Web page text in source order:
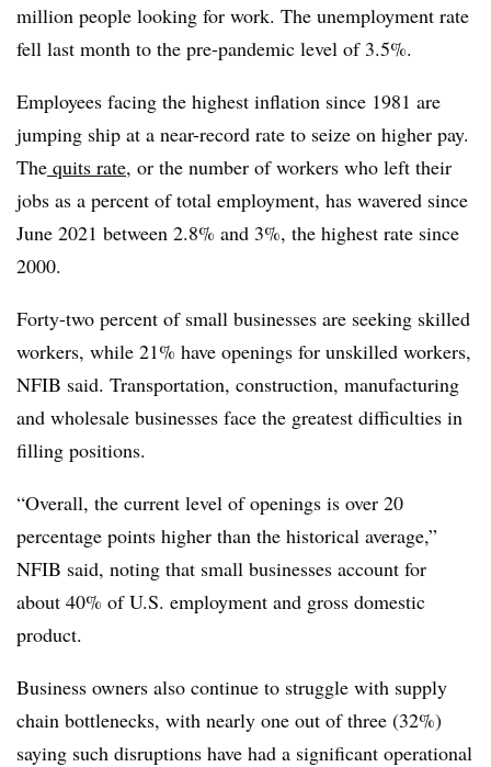
million people looking for work. The unemployment rate
fell last month to the pre-pandemic level of 3.5%.
Employees facing the highest inflation since 1981 are
jumping ship at a near-record rate to seize on higher pay.
The quits rate, or the number of workers who left their
jobs as a percent of total employment, has wavered since
June 2021 between 2.8% and 3%, the highest rate since
2000.
Forty-two percent of small businesses are seeking skilled
workers, while 21% have openings for unskilled workers,
NFIB said. Transportation, construction, manufacturing
and wholesale businesses face the greatest difficulties in
filling positions.
“Overall, the current level of openings is over 20
percentage points higher than the historical average,”
NFIB said, noting that small businesses account for
about 40% of U.S. employment and gross domestic
product.
Business owners also continue to struggle with supply
chain bottlenecks, with nearly one out of three (32%)
saying such disruptions have had a significant operational